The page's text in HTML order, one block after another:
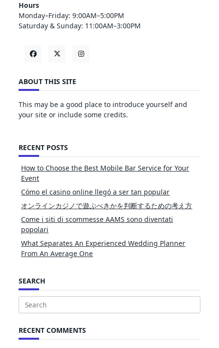
Hours
Monday–Friday: 9:00AM–5:00PM
Saturday & Sunday: 11:00AM–3:00PM
ABOUT THIS SITE
This may be a good place to introduce yourself and
your site or include some credits.
RECENT POSTS
How to Choose the Best Mobile Bar Service for Your
Event
Cómo el casino online llegó a ser tan popular
オンラインカジノで遊ぶべきかを判断するための考え方
Come i siti di scommesse AAMS sono diventati
popolari
What Separates An Experienced Wedding Planner
From An Average One
SEARCH
Search
RECENT COMMENTS